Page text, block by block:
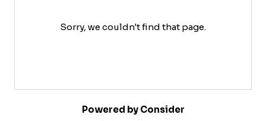
Sorry, we couldn't find that page.
Powered by Consider